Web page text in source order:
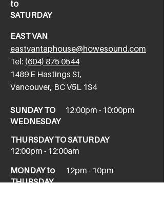
to
SATURDAY
EAST VAN
eastvantaphouse@howesound.com
Tel: (604) 875 0544
​1489 E Hastings St,
Vancouver, BC V5L 1S4
SUNDAY TO
WEDNESDAY
12:00pm - 10:00pm
THURSDAY TO SATURDAY
12:00pm - 12:00am
MONDAY to
THURSDAY
12pm - 10pm